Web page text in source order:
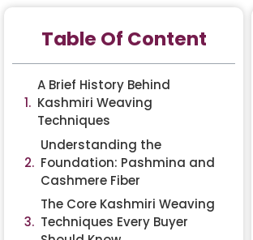
Table Of Content
A Brief History Behind
Kashmiri Weaving
Techniques
Understanding the
Foundation: Pashmina and
Cashmere Fiber
The Core Kashmiri Weaving
Techniques Every Buyer